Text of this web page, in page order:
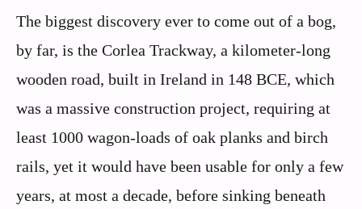
The biggest discovery ever to come out of a bog,
by far, is the Corlea Trackway, a kilometer-long
wooden road, built in Ireland in 148 BCE, which
was a massive construction project, requiring at
least 1000 wagon-loads of oak planks and birch
rails, yet it would have been usable for only a few
years, at most a decade, before sinking beneath